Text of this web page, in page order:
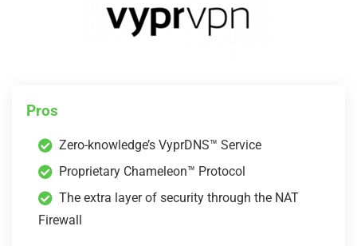
Pros
Zero-knowledge’s VyprDNS™ Service
Proprietary Chameleon™ Protocol
The extra layer of security through the NAT
Firewall